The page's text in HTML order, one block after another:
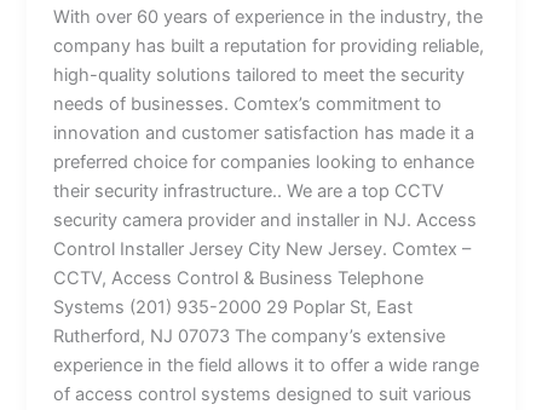
With over 60 years of experience in the industry, the
company has built a reputation for providing reliable,
high-quality solutions tailored to meet the security
needs of businesses. Comtex’s commitment to
innovation and customer satisfaction has made it a
preferred choice for companies looking to enhance
their security infrastructure.. We are a top CCTV
security camera provider and installer in NJ. Access
Control Installer Jersey City New Jersey. Comtex –
CCTV, Access Control & Business Telephone
Systems (201) 935-2000 29 Poplar St, East
Rutherford, NJ 07073 The company’s extensive
experience in the field allows it to offer a wide range
of access control systems designed to suit various